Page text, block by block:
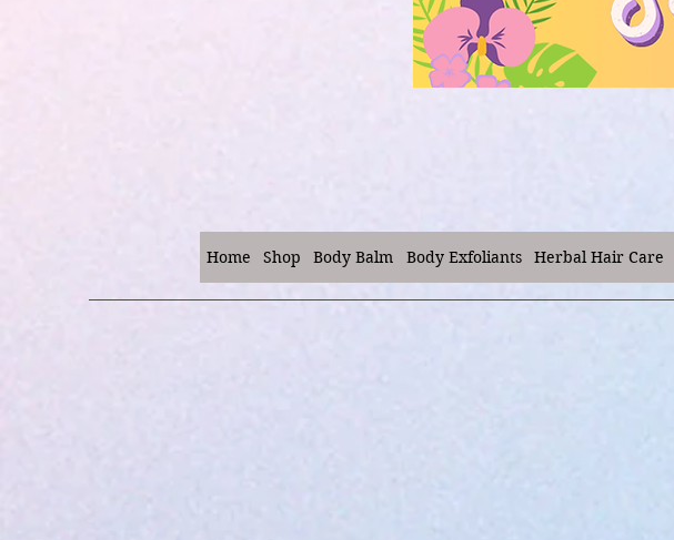
Home Shop Body Balm Body Exfoliants Herbal Hair Care